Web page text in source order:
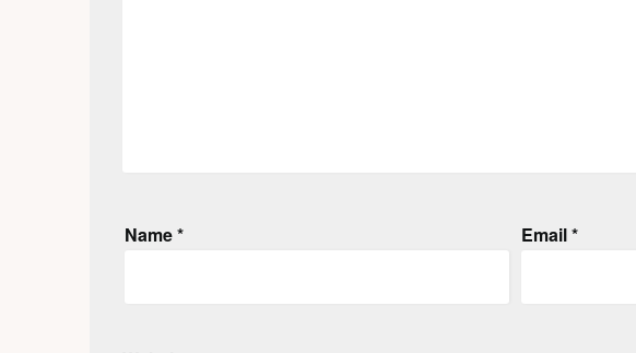
Name* Email*